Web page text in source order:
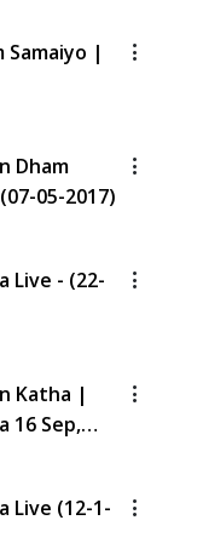
Samaiyo |
Dham
05-2017)
Live - (22-
Katha |
16 Sep,
Live (12-1-